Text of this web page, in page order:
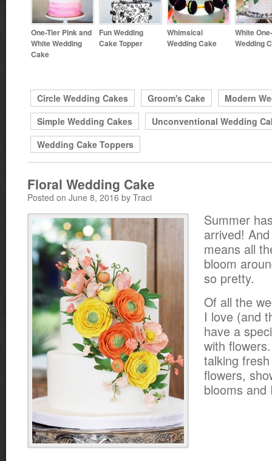
One-Tier Pink and
White Wedding
Cake
Fun Wedding
Cake Topper
Whimsical
Wedding Cake
White
Wedding
Circle Wedding Cakes Groom's Cake
Modern
Simple Wedding Cakes
Unconventional Wedding
Wedding Cake Toppers
Floral Wedding Cake
Posted on June 8, 2016 by Traci
Summer
arrived!
means all
bloom
so pretty.
Of all the
I love (and
have a
with
talking
flowers,
blooms and